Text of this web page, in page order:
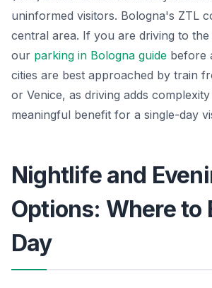
uninformed visitors. Bologna's ZTL
central area. If you are driving to
our parking in Bologna guide before
cities are best approached by train
or Venice, as driving adds
meaningful benefit for a single-day
Nightlife and
Options: Where to
Day